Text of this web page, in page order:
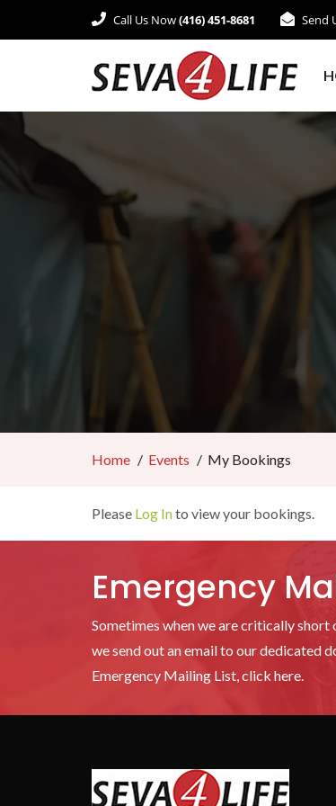
Call Us Now(416) 451-8681 Send
Home Events My Bookings
Please Log Into view your bookings.
Emergency
Sometimes when we are critically
we send out an email to our dedicated
Emergency Mailing List, click here.